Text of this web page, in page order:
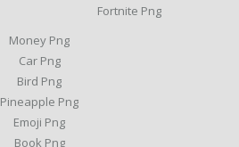
Fortnite Png
Money Png
Car Png
Bird Png
Pineapple Png
Emoji Png
Book Png